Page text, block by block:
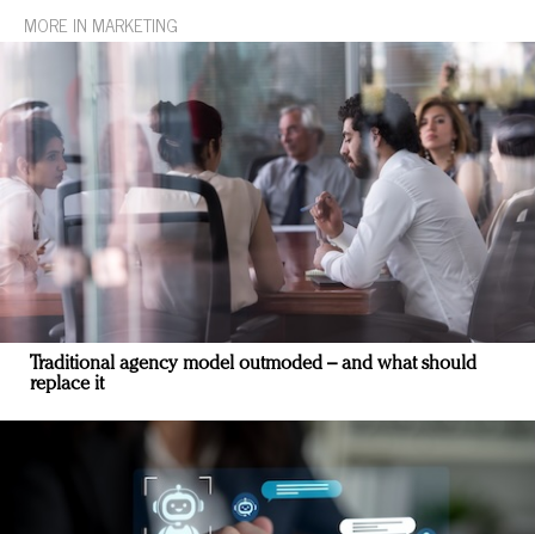
MORE IN MARKETING
Traditional agency model outmoded – and what should
replace it